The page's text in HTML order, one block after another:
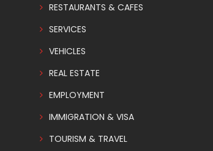
RESTAURANTS & CAFES
SERVICES
VEHICLES
REAL ESTATE
EMPLOYMENT
IMMIGRATION & VISA
TOURISM & TRAVEL